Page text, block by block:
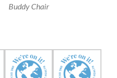
Buddy Chair